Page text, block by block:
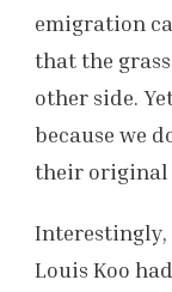
emigration
that the
other side.
because we
their original
Interestingly,
Louis Koo